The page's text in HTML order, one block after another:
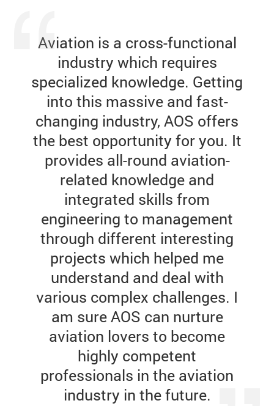
Aviation is a cross-functional
industry which requires
specialized knowledge. Getting
into this massive and fast-
changing industry, AOS offers
the best opportunity for you. It
provides all-round aviation-
related knowledge and
integrated skills from
engineering to management
through different interesting
projects which helped me
understand and deal with
various complex challenges. I
am sure AOS can nurture
aviation lovers to become
highly competent
professionals in the aviation
industry in the future.